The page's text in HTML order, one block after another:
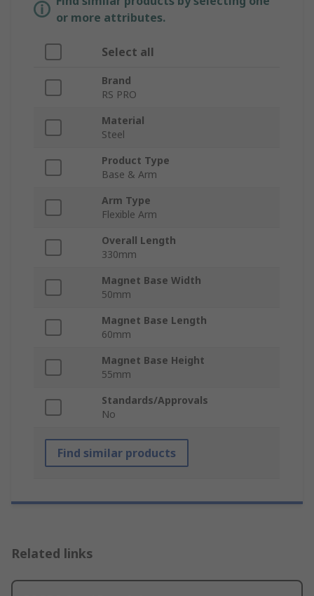
or more attributes.
Select all
Brand
RS PRO
Material
Steel
Product Type
Base & Arm
Arm Type
Flexible Arm
Overall Length
330mm
Magnet Base Width
50mm
Magnet Base Length
60mm
Magnet Base Height
55mm
Standards/Approvals
No
Find similar products
Related links